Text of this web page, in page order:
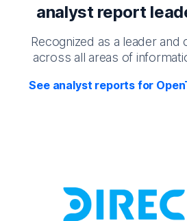
analyst report
Recognized as a leader
across all areas of
See analyst reports for